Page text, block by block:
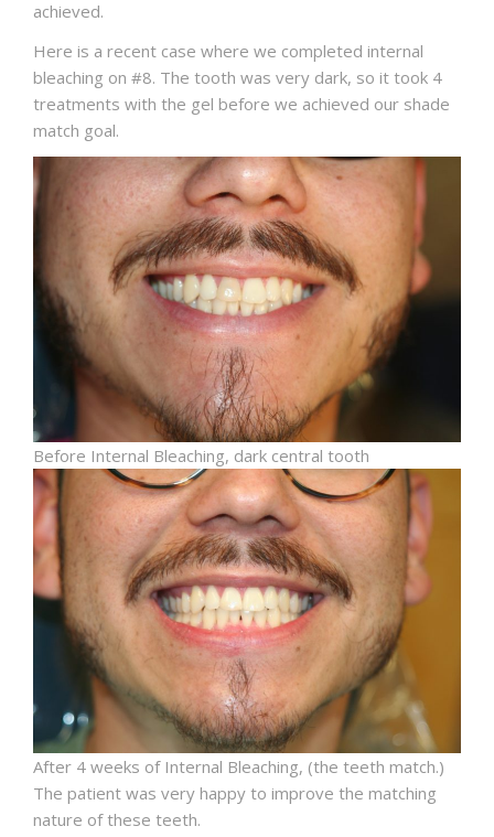
achieved.
Here is a recent case where we completed internal
bleaching on #8. The tooth was very dark, so it took 4
treatments with the gel before we achieved our shade
match goal.
Before Internal Bleaching, dark central tooth
After 4 weeks of Internal Bleaching, (the teeth match.)
The patient was very happy to improve the matching
nature of these teeth.